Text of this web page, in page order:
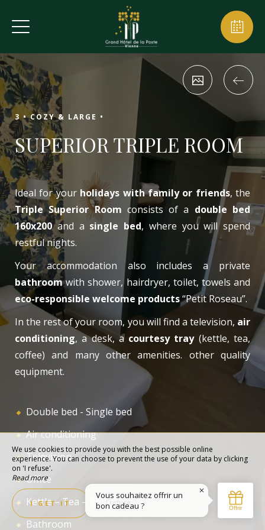
3 •COZY & LARGE •
SUPERIOR TRIPLE ROOM
Ideal for your holidays with family or friends, the
Triple Superior Room consists of a double bed
160x200and a single bed, where you will spend
restful nights.
Your accommodation also includes a private
bathroomwith shower, hairdryer, toilet, towels and
eco-responsible welcome products“Petit Roseau”.
In the rest of your room, you will find a television, air
conditioning, a desk, a courtesy tray(kettle, tea,
coffee) and many other amenities. other quality
equipment.
Double bed - Single bed
Air conditioning
Television
Office
Kettle – Tea – Coffee
Bathroom
We use cookies to provide you with the best possible online
experience. You can choose to prevent the use of your data by clicking
on 'I refuse'.
Read more
I GET IT I refuse